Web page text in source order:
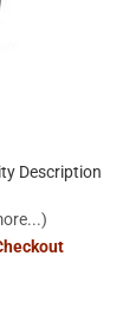
Description